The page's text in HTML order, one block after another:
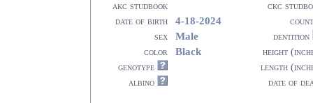
akc studbook
ckc
date of birth
4-18-2024
sex
Male
dentition
color
Black
height
genotype
length
albino
date of